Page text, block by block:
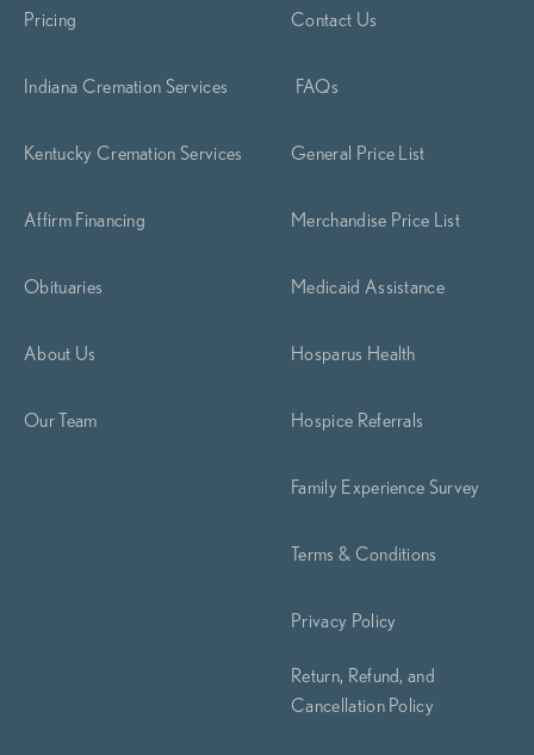
Pricing
Indiana Cremation Services
Kentucky Cremation Services
Affirm Financing
Obituaries
About Us
Our Team
Contact Us
FAQs
General Price List
Merchandise Price List
Medicaid Assistance
Hosparus Health
Hospice Referrals
Family Experience Survey
Terms & Conditions
Privacy Policy
Return, Refund, and
Cancellation Policy